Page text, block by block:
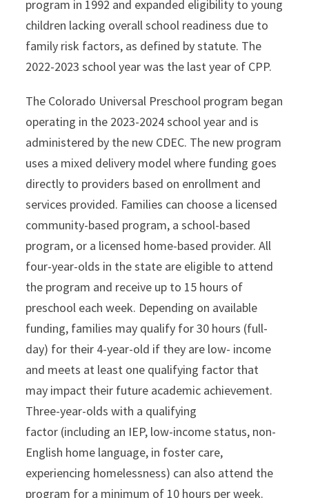
program in 1992 and expanded eligibility to young
children lacking overall school readiness due to
family risk factors, as defined by statute. The
2022-2023 school year was the last year of CPP.
The Colorado Universal Preschool program began
operating in the 2023-2024 school year and is
administered by the new CDEC. The new program
uses a mixed delivery model where funding goes
directly to providers based on enrollment and
services provided. Families can choose a licensed
community-based program, a school-based
program, or a licensed home-based provider. All
four-year-olds in the state are eligible to attend
the program and receive up to 15 hours of
preschool each week. Depending on available
funding, families may qualify for 30 hours (full-
day) for their 4-year-old if they are low- income
and meets at least one qualifying factor that
may impact their future academic achievement.
Three-year-olds with a qualifying
factor (including an IEP, low-income status, non-
English home language, in foster care,
experiencing homelessness) can also attend the
program for a minimum of 10 hours per week.